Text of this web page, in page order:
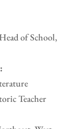
of School,
Teacher